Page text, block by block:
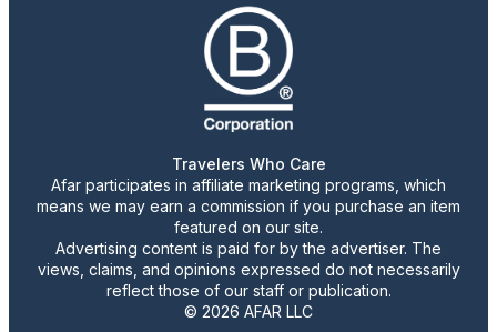
Travelers Who Care
Afar participates in affiliate marketing programs, which
means we may earn a commission if you purchase an item
featured on our site.
Advertising content is paid for by the advertiser. The
views, claims, and opinions expressed do not necessarily
reflect those of our staff or publication.
© 2026 AFAR LLC